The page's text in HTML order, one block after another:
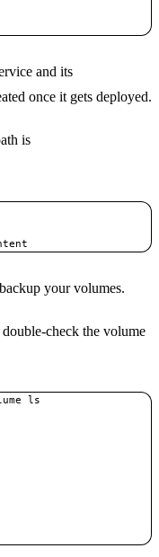
and its
once it gets deployed.
is
your volumes.
check the volume
ls